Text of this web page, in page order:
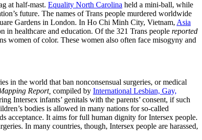
at half-mast. Equality North Carolina held a mini-ball, while
future. The names of Trans people murdered worldwide
Gardens in London. In Ho Chi Minh City, Vietnam, Asia
in healthcare and education. Of the 321 Trans people reported
women of color. These women also often face misogyny and
in the world that ban nonconsensual surgeries, or medical
Report, compiled by International Lesbian, Gay,
Intersex infants’ genitals with the parents’ consent, if such
bodies is allowed in many nations for so-called
acceptance. It aims for full human dignity for Intersex people.
In many countries, though, Intersex people are harassed,